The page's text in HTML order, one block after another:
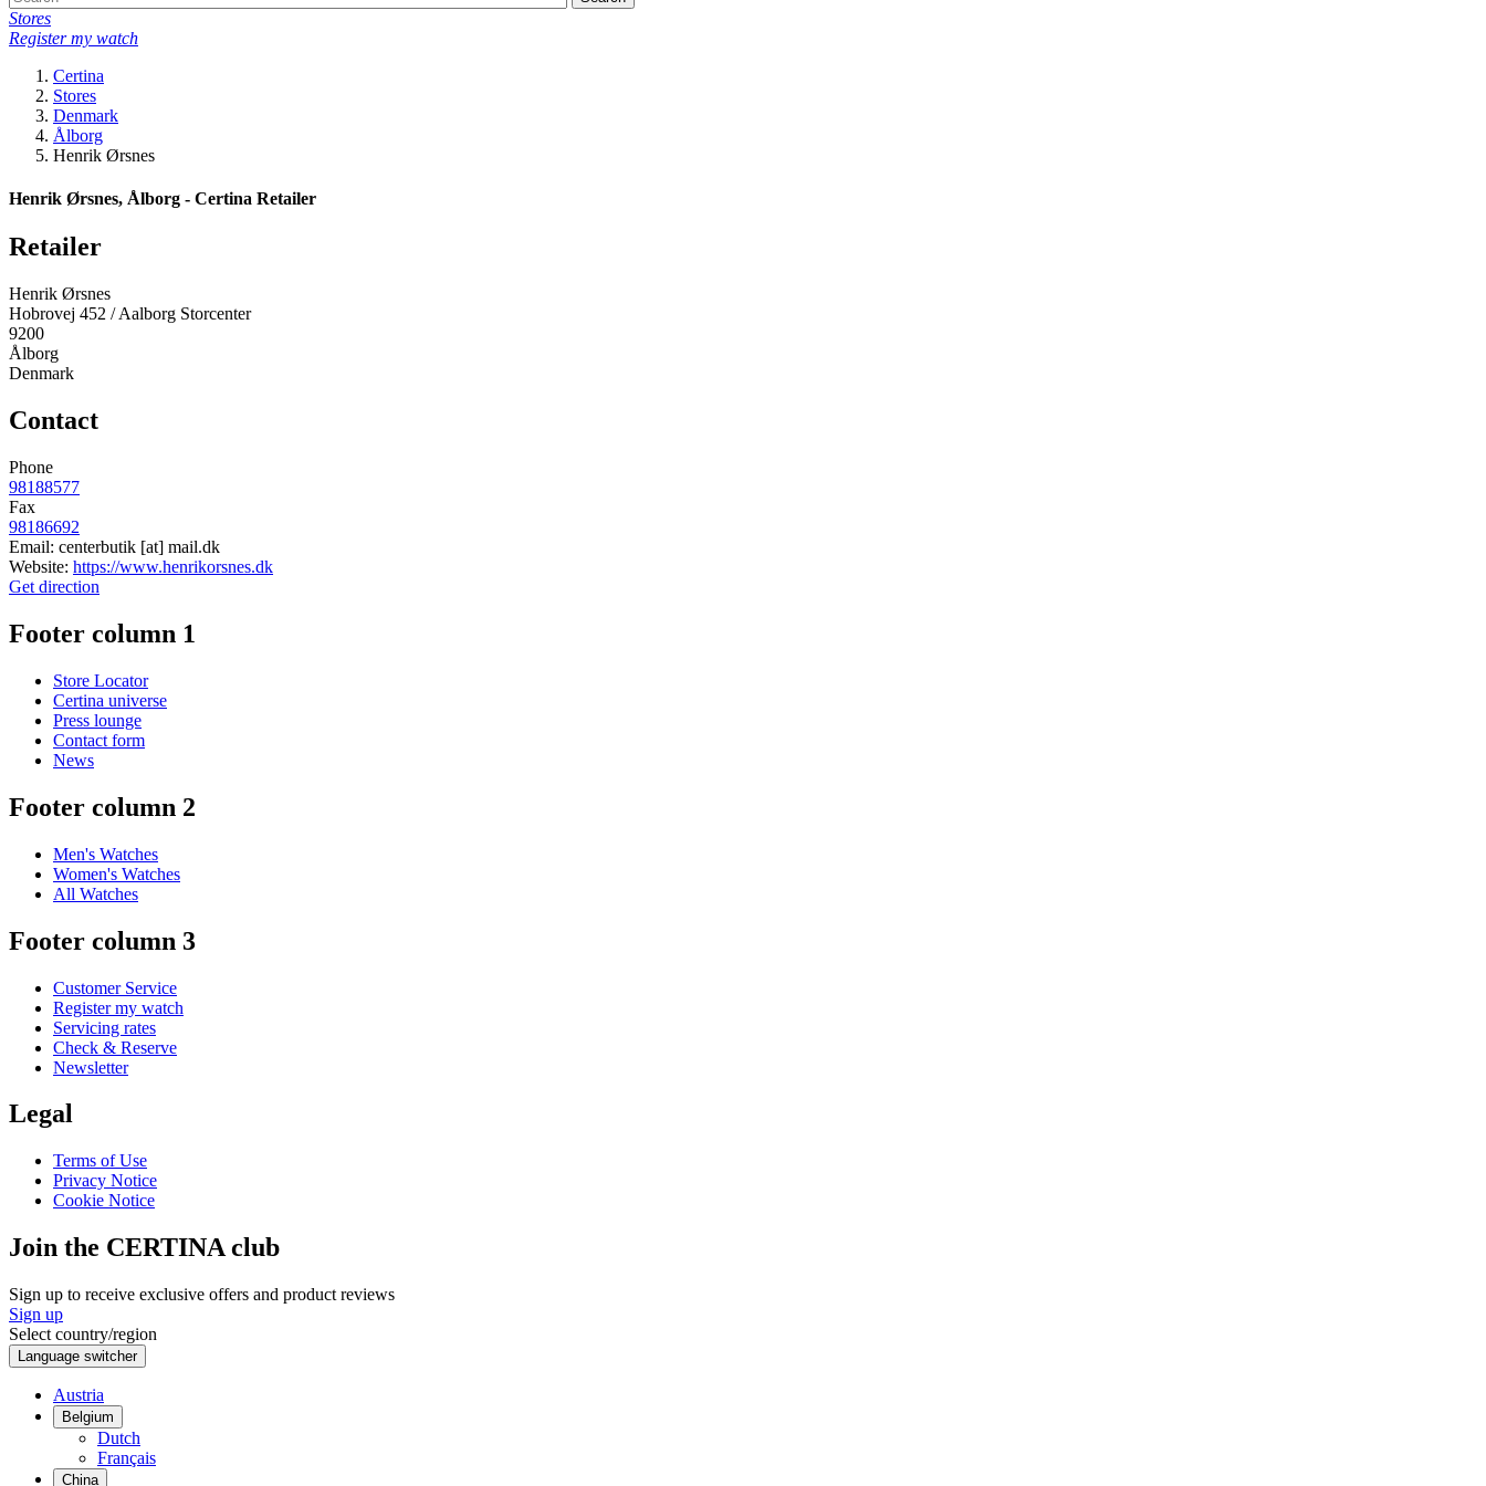
Stores
Register my watch
Certina
Stores
Denmark
Ålborg
Henrik Ørsnes
Henrik Ørsnes, Ålborg - Certina Retailer
Retailer
Henrik Ørsnes
Hobrovej 452 / Aalborg Storcenter
9200
Ålborg
Denmark
Contact
Phone
98188577
Fax
98186692
Email: centerbutik [at] mail.dk
Website: https://www.henrikorsnes.dk
Get direction
Footer column 1
Store Locator
Certina universe
Press lounge
Contact form
News
Footer column 2
Men's Watches
Women's Watches
All Watches
Footer column 3
Customer Service
Register my watch
Servicing rates
Check & Reserve
Newsletter
Legal
Terms of Use
Privacy Notice
Cookie Notice
Join the CERTINA club
Sign up to receive exclusive offers and product reviews
Sign up
Select country/region
Language switcher
Austria
Belgium
Dutch
Français
China